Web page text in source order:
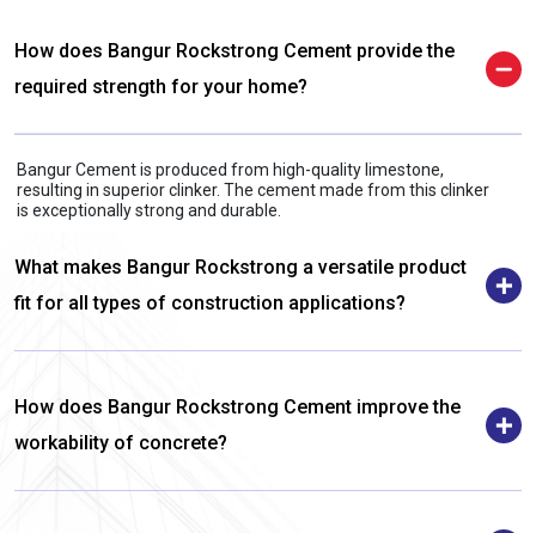
How does Bangur Rockstrong Cement provide the
required strength for your home?
Bangur Cement is produced from high-quality limestone,
resulting in superior clinker. The cement made from this clinker
is exceptionally strong and durable.
What makes Bangur Rockstrong a versatile product
fit for all types of construction applications?
How does Bangur Rockstrong Cement improve the
workability of concrete?